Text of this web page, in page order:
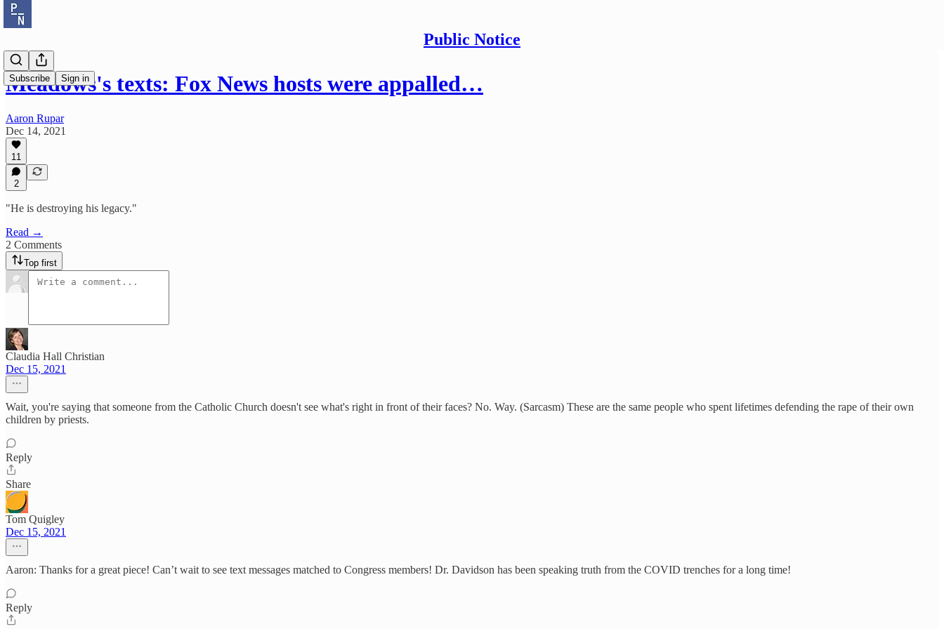
Public Notice
Subscribe Sign in
Meadows's texts: Fox News hosts were appalled…
Aaron Rupar
Dec 14, 2021
11
2
"He is destroying his legacy."
Read →
2 Comments
Top first
Claudia Hall Christian
Dec 15, 2021
Wait, you're saying that someone from the Catholic Church doesn't see what's right in front of their faces? No. Way. (Sarcasm) These are the same people who spent lifetimes defending the rape of their own
children by priests.
Reply
Share
Tom Quigley
Dec 15, 2021
Aaron: Thanks for a great piece! Can’t wait to see text messages matched to Congress members! Dr. Davidson has been speaking truth from the COVID trenches for a long time!
Reply